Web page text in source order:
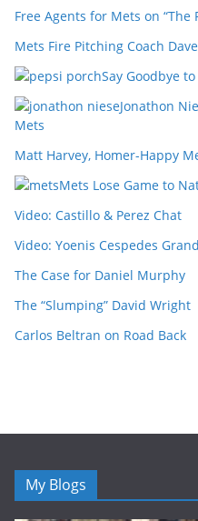
Free Agents for Mets on “The
Mets Fire Pitching Coach
Say Goodbye
Jonathon
Mets
Matt Harvey, Homer-Happy
Mets Lose Game to
Video: Castillo & Perez Chat
Video: Yoenis Cespedes
The Case for Daniel Murphy
The “Slumping” David Wright
Carlos Beltran on Road Back
My Blogs